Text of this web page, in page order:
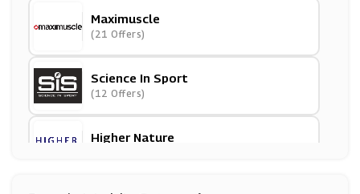
Maximuscle
(21 Offers)
Science In Sport
(12 Offers)
Higher Nature